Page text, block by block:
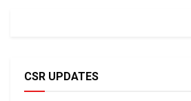
CSR UPDATES